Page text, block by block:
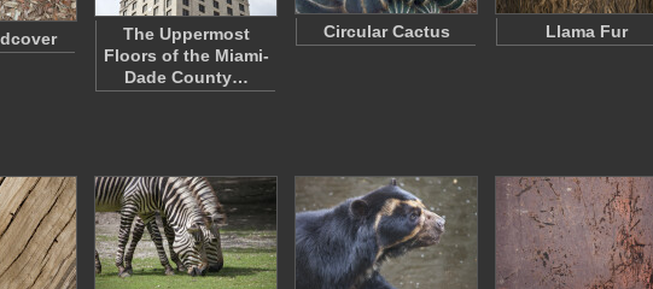
The Uppermost
Floors of the Miami-
Dade County…
Circular Cactus Llama Fur